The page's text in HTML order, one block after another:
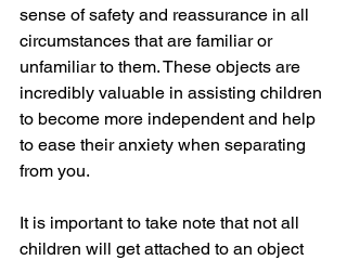
sense of safety and reassurance in all
circumstances that are familiar or
unfamiliar to them. These objects are
incredibly valuable in assisting children
to become more independent and help
to ease their anxiety when separating
from you.
It is important to take note that not all
children will get attached to an object